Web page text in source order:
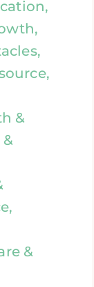
&
&